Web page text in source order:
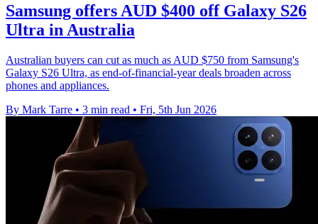
Samsung offers AUD $400 off Galaxy S26
Ultra in Australia
Australian buyers can cut as much as AUD $750 from Samsung's
Galaxy S26 Ultra, as end-of-financial-year deals broaden across
phones and appliances.
By Mark Tarre • 3 min read • Fri, 5th Jun 2026